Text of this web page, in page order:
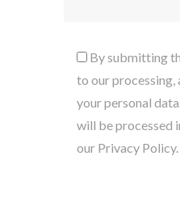
By submitting
to our processing,
your personal
will be processed
our Privacy Policy.